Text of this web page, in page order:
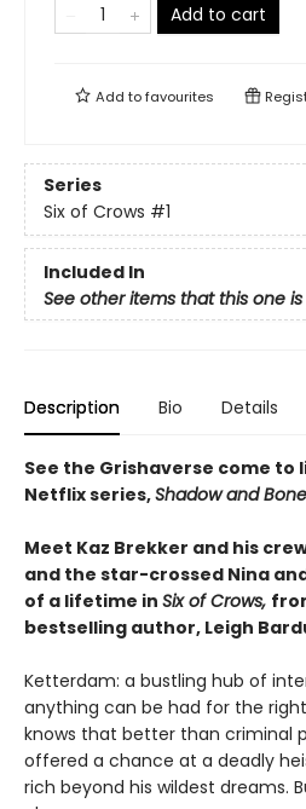
Add to cart
Add tofavourites
Series
Six of Crows #1
Included In
See other items that this one
Description Bio Details
See the Grishaverse come to
Netflix series,Shadow and Bone
Meet Kaz Brekker and his
and the star-crossed Nina
of a lifetime in Six of Crows,
bestselling author, Leigh
Ketterdam: a bustling hub of
anything can be had for the
knows that better than criminal
offered a chance at a deadly
rich beyond his wildest dreams.